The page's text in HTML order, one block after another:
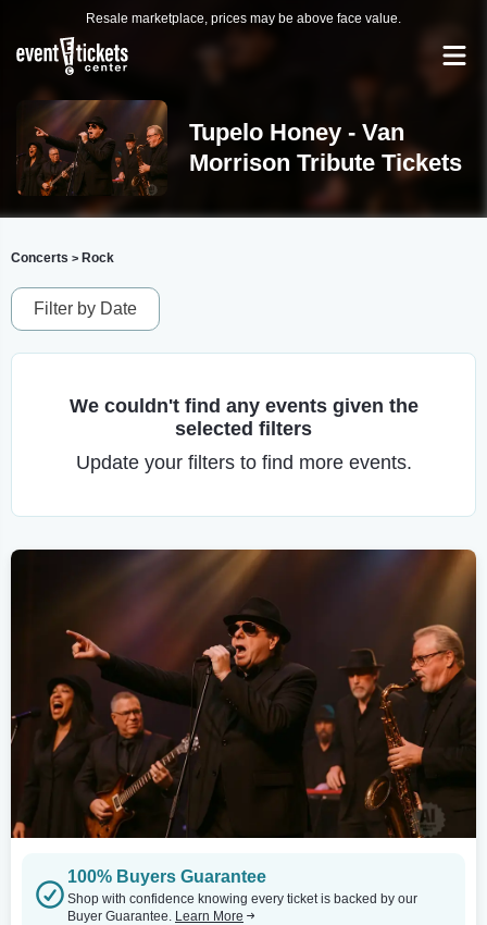
Resale marketplace, prices may be above face value.
Tupelo Honey - Van
Morrison Tribute Tickets
Concerts > Rock
Filter by Date
We couldn't find any events given the
selected filters
Update your filters to find more events.
100% Buyers Guarantee
Shop with confidence knowing every ticket is backed by our
Buyer Guarantee. Learn More